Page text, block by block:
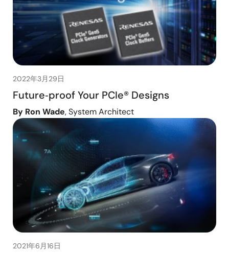
2022年3月29日
Future‑proof Your PCIe® Designs
By Ron Wade, System Architect
2021年6月16日